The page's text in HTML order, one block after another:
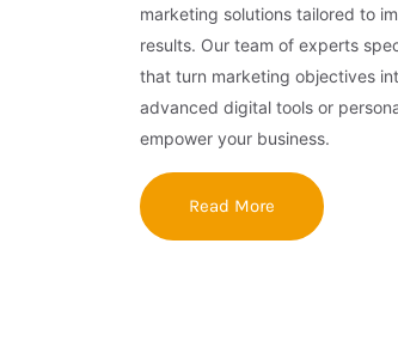
marketing solutions tailored to
results. Our team of experts
that turn marketing objectives
advanced digital tools or
empower your business.
Read More